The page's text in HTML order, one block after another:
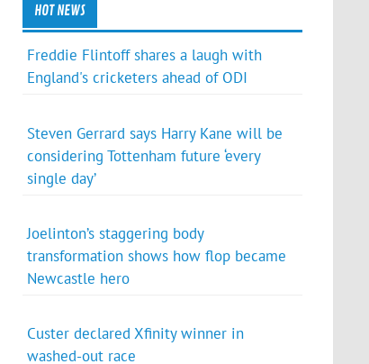
HOT NEWS
Freddie Flintoff shares a laugh with
England's cricketers ahead of ODI
Steven Gerrard says Harry Kane will be
considering Tottenham future ‘every
single day’
Joelinton’s staggering body
transformation shows how flop became
Newcastle hero
Custer declared Xfinity winner in
washed-out race